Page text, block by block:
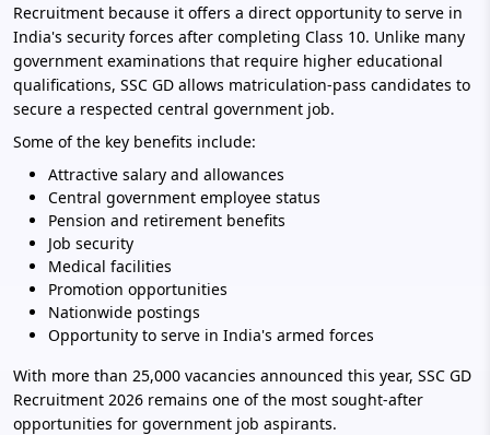
Recruitment because it offers a direct opportunity to serve in
India's security forces after completing Class 10. Unlike many
government examinations that require higher educational
qualifications, SSC GD allows matriculation-pass candidates to
secure a respected central government job.
Some of the key benefits include:
Attractive salary and allowances
Central government employee status
Pension and retirement benefits
Job security
Medical facilities
Promotion opportunities
Nationwide postings
Opportunity to serve in India's armed forces
With more than 25,000 vacancies announced this year, SSC GD
Recruitment 2026 remains one of the most sought-after
opportunities for government job aspirants.